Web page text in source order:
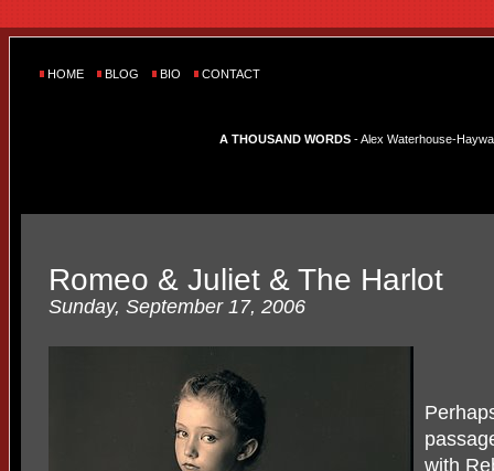
HOME BLOG BIO CONTACT
A THOUSAND WORDS - Alex Waterhouse-
Romeo & Juliet & The Harlot
Sunday, September 17, 2006
with